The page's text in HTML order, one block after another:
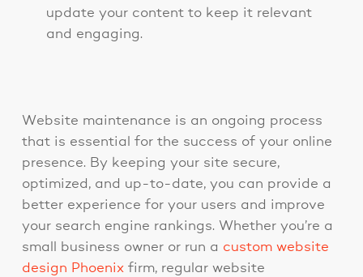
update your content to keep it relevant
and engaging.
Website maintenance is an ongoing process
that is essential for the success of your online
presence. By keeping your site secure,
optimized, and up-to-date, you can provide a
better experience for your users and improve
your search engine rankings. Whether you’re a
small business owner or run a custom website
design Phoenixfirm, regular website